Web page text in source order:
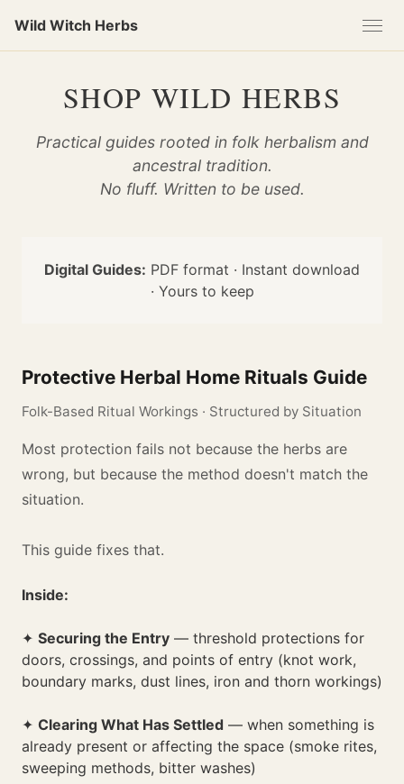
primary
content
footer
Wild Witch Herbs
SHOP WILD HERBS
Practical guides rooted in folk herbalism and
ancestral tradition.
No fluff. Written to be used.
Digital Guides: PDF format · Instant download
· Yours to keep
Protective Herbal Home Rituals Guide
Folk-Based Ritual Workings · Structured by Situation
Most protection fails not because the herbs are
wrong, but because the method doesn't match the
situation.
This guide fixes that.
Inside:
✦ Securing the Entry — threshold protections for
doors, crossings, and points of entry (knot work,
boundary marks, dust lines, iron and thorn workings)
✦ Clearing What Has Settled — when something is
already present or affecting the space (smoke rites,
sweeping methods, bitter washes)